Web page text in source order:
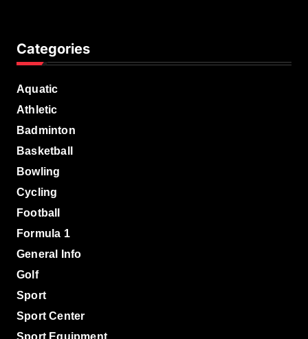
Categories
Aquatic
Athletic
Badminton
Basketball
Bowling
Cycling
Football
Formula 1
General Info
Golf
Sport
Sport Center